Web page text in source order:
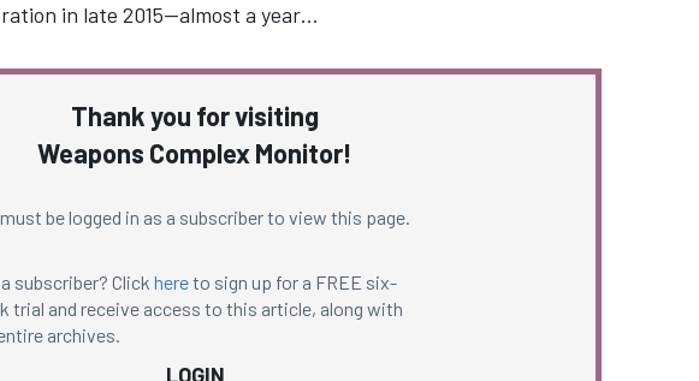
in late 2015—almost a year…
Thank you for visiting
Weapons Complex Monitor!
be logged in as a subscriber to view this page.
subscriber? Click hereto sign up for a FREE six-
trial and receive access to this article, along with
archives.
LOGIN